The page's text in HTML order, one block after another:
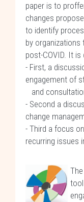
paper is to
changes
to identify
by
post-COVID. It
- First, a
engagement of
and
- Second a
change
- Third a focus
recurring issues
The